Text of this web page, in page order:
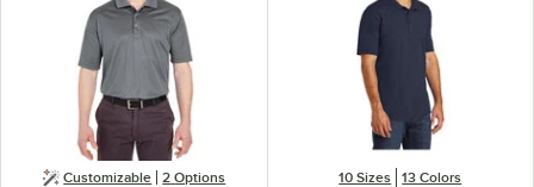
Customizable 2 Options 10 Sizes 13 Colors